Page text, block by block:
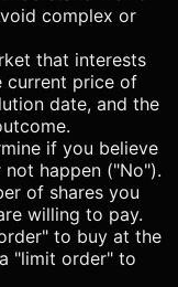
complex or
that interests
current price of
date, and the
if you believe
happen ("No").
of shares you
willing to pay.
to buy at the
"limit order" to